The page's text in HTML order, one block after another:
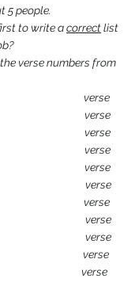
5 people.
to write a correct list
verse numbers from
verse
verse
verse
verse
verse
verse
verse
verse
verse
verse
verse